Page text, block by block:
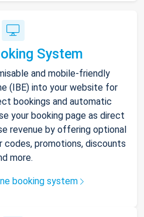
System
and mobile-friendly
(IBE) into your website for
bookings and automatic
your booking page as direct
revenue by offering optional
codes, promotions, discounts
more.
booking system